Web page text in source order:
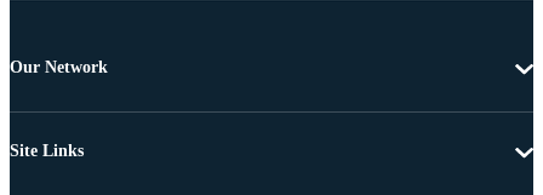
Our Network
Site Links